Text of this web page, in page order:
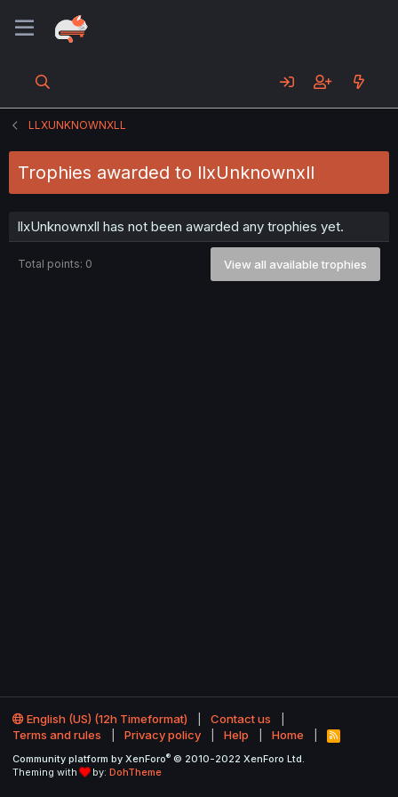
LLXUNKNOWNXLL
Trophies awarded to llxUnknownxll
llxUnknownxll has not been awarded any trophies yet.
Total points: 0 View all available trophies
English (US) (12h Timeformat)
Contact us
Terms and rules
Privacy policy Help Home
R
S
Community platform by XenForo® © 2010-2022 XenForo Ltd.
Theming with
by: DohTheme